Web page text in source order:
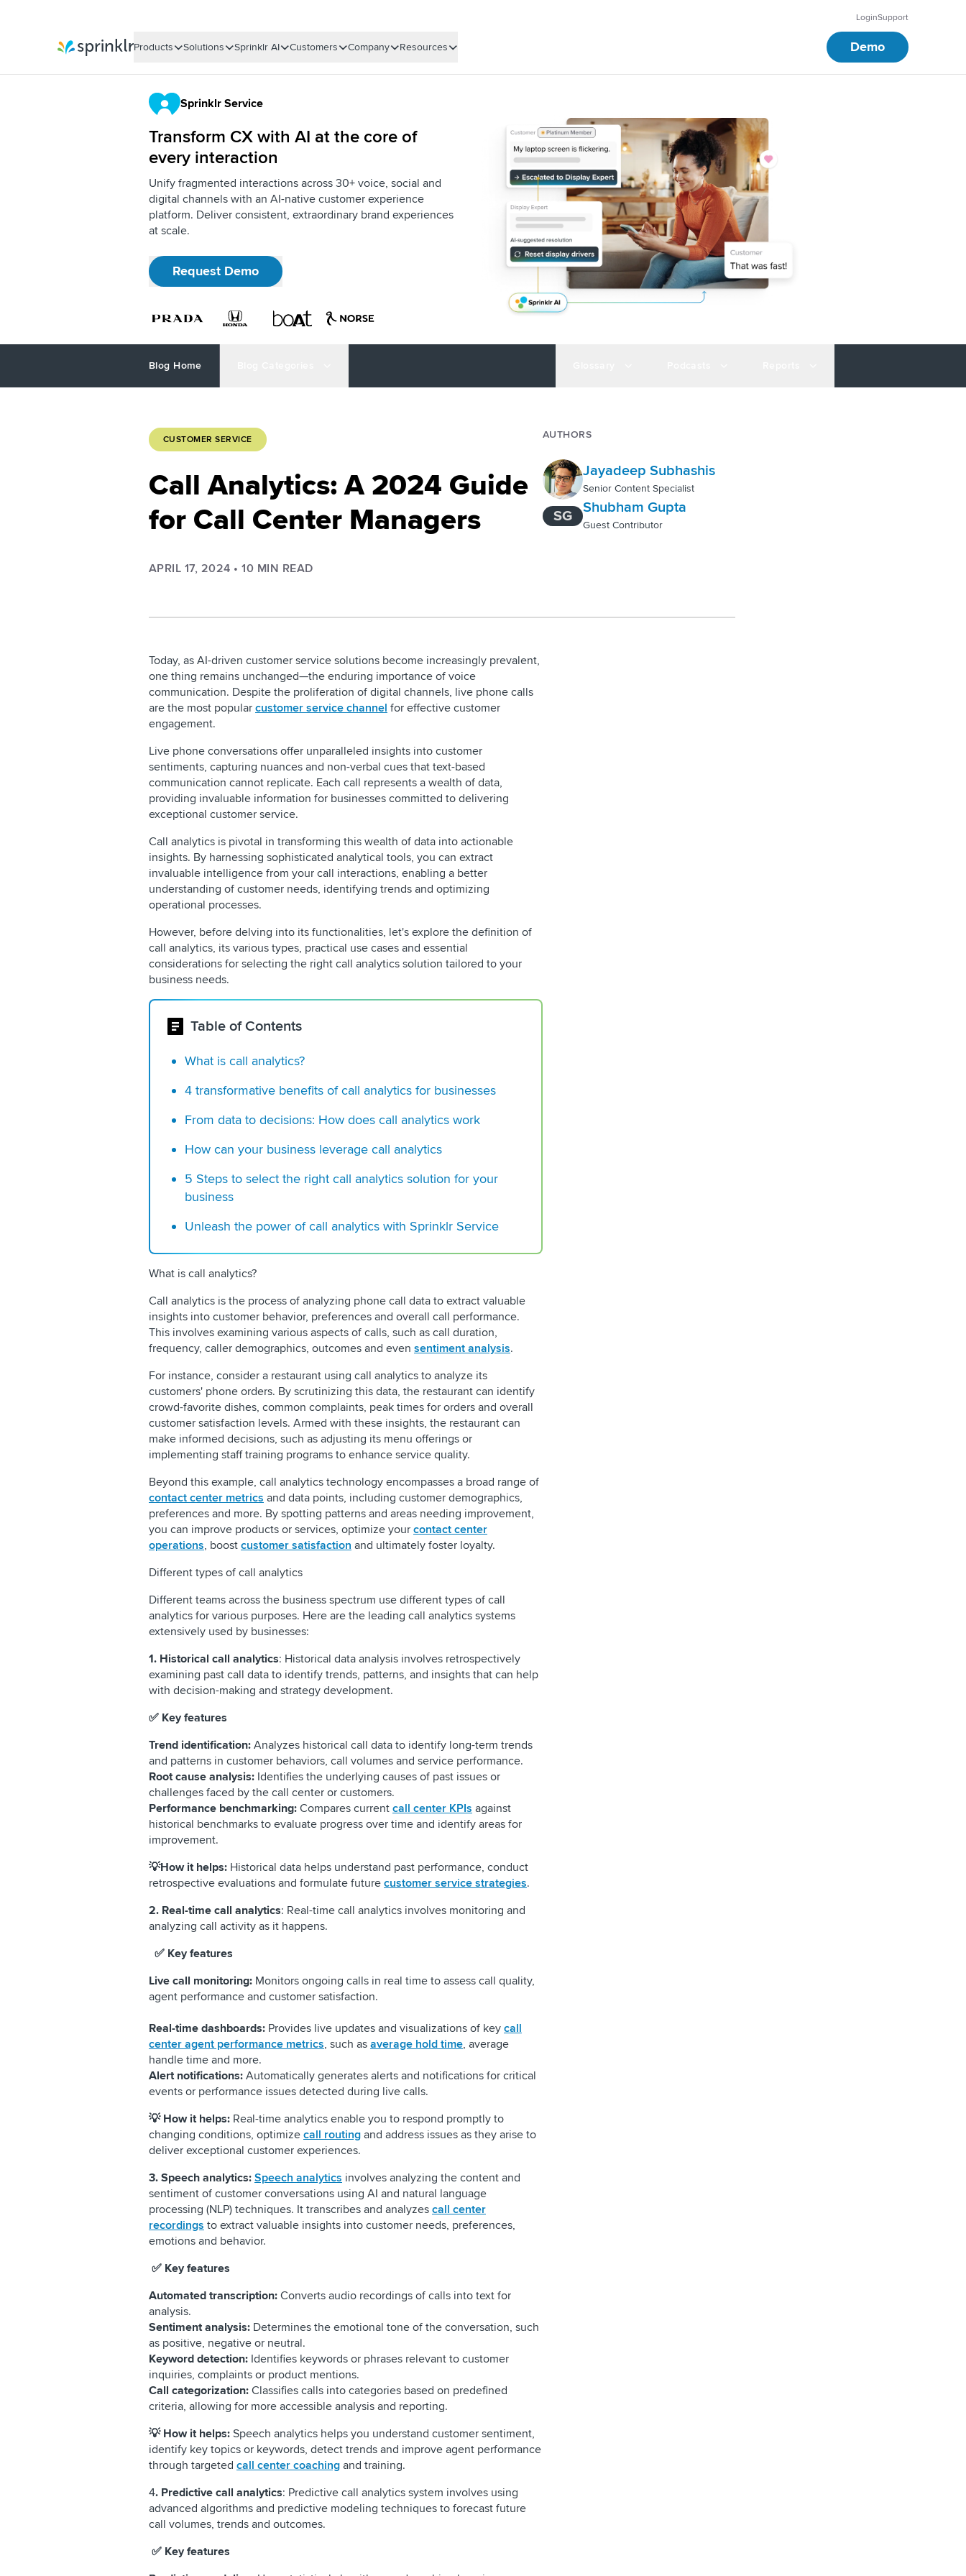
LoginSupport
Products Solutions Sprinklr AI Customers Company Resources Demo
Sprinklr Service
Transform CX with AI at the core of
every interaction
Unify fragmented interactions across 30+ voice, social and
digital channels with an AI-native customer experience
platform. Deliver consistent, extraordinary brand experiences
at scale.
Request Demo
Blog Home
CUSTOMER SERVICE
Call Analytics: A 2024 Guide
for Call Center Managers
APRIL 17, 2024 •10 MIN READ
AUTHORS
Jayadeep Subhashis
Senior Content Specialist
SG Shubham Gupta
Guest Contributor
Today, as AI-driven customer service solutions become increasingly prevalent,
one thing remains unchanged—the enduring importance of voice
communication. Despite the proliferation of digital channels, live phone calls
are the most popular customer service channel for effective customer
engagement.
Live phone conversations offer unparalleled insights into customer
sentiments, capturing nuances and non-verbal cues that text-based
communication cannot replicate. Each call represents a wealth of data,
providing invaluable information for businesses committed to delivering
exceptional customer service.
Call analytics is pivotal in transforming this wealth of data into actionable
insights. By harnessing sophisticated analytical tools, you can extract
invaluable intelligence from your call interactions, enabling a better
understanding of customer needs, identifying trends and optimizing
operational processes.
However, before delving into its functionalities, let's explore the definition of
call analytics, its various types, practical use cases and essential
considerations for selecting the right call analytics solution tailored to your
business needs.
Table of Contents
What is call analytics?
4 transformative benefits of call analytics for businesses
From data to decisions: How does call analytics work
How can your business leverage call analytics
5 Steps to select the right call analytics solution for your
business
Unleash the power of call analytics with Sprinklr Service
What is call analytics?
Call analytics is the process of analyzing phone call data to extract valuable
insights into customer behavior, preferences and overall call performance.
This involves examining various aspects of calls, such as call duration,
frequency, caller demographics, outcomes and even sentiment analysis.
For instance, consider a restaurant using call analytics to analyze its
customers' phone orders. By scrutinizing this data, the restaurant can identify
crowd-favorite dishes, common complaints, peak times for orders and overall
customer satisfaction levels. Armed with these insights, the restaurant can
make informed decisions, such as adjusting its menu offerings or
implementing staff training programs to enhance service quality.
Beyond this example, call analytics technology encompasses a broad range of
contact center metrics and data points, including customer demographics,
preferences and more. By spotting patterns and areas needing improvement,
you can improve products or services, optimize your contact center
operations, boost customer satisfaction and ultimately foster loyalty.
Different types of call analytics
Different teams across the business spectrum use different types of call
analytics for various purposes. Here are the leading call analytics systems
extensively used by businesses:
1. Historical call analytics: Historical data analysis involves retrospectively
examining past call data to identify trends, patterns, and insights that can help
with decision-making and strategy development.
✅ Key features
Trend identification: Analyzes historical call data to identify long-term trends
and patterns in customer behaviors, call volumes and service performance.
Root cause analysis: Identifies the underlying causes of past issues or
challenges faced by the call center or customers.
Performance benchmarking: Compares current call center KPIs against
historical benchmarks to evaluate progress over time and identify areas for
improvement.
💡How it helps: Historical data helps understand past performance, conduct
retrospective evaluations and formulate future customer service strategies.
2. Real-time call analytics: Real-time call analytics involves monitoring and
analyzing call activity as it happens.
✅ Key features
Live call monitoring: Monitors ongoing calls in real time to assess call quality,
agent performance and customer satisfaction.
Real-time dashboards: Provides live updates and visualizations of key call
center agent performance metrics, such as average hold time, average
handle time and more.
Alert notifications: Automatically generates alerts and notifications for critical
events or performance issues detected during live calls.
💡 How it helps: Real-time analytics enable you to respond promptly to
changing conditions, optimize call routing and address issues as they arise to
deliver exceptional customer experiences.
3. Speech analytics: Speech analytics involves analyzing the content and
sentiment of customer conversations using AI and natural language
processing (NLP) techniques. It transcribes and analyzes call center
recordings to extract valuable insights into customer needs, preferences,
emotions and behavior.
✅ Key features
Automated transcription: Converts audio recordings of calls into text for
analysis.
Sentiment analysis: Determines the emotional tone of the conversation, such
as positive, negative or neutral.
Keyword detection: Identifies keywords or phrases relevant to customer
inquiries, complaints or product mentions.
Call categorization: Classifies calls into categories based on predefined
criteria, allowing for more accessible analysis and reporting.
💡 How it helps: Speech analytics helps you understand customer sentiment,
identify key topics or keywords, detect trends and improve agent performance
through targeted call center coaching and training.
4. Predictive call analytics: Predictive call analytics system involves using
advanced algorithms and predictive modeling techniques to forecast future
call volumes, trends and outcomes.
✅ Key features